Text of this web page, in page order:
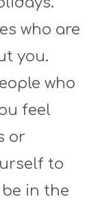
who are
you.
who
feel
or
to
in the